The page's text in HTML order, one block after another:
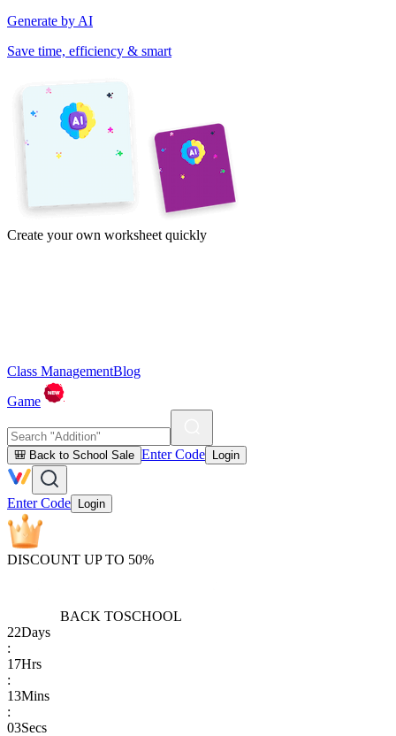
Generate by AI
Save time, efficiency & smart
Create your own worksheet quickly
Class ManagementBlog
Game
🎒 Back to School Sale Enter Code Login
Enter Code Login
DISCOUNT UP TO 50%
BACK TOSCHOOL
22Days
:
17Hrs
:
13Mins
:
03Secs